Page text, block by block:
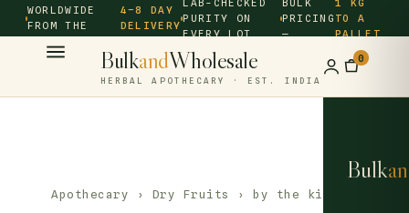
WORLDWIDE
FROM THE
4–8 DAY
DELIVERY
PURITY ON
EVERY LOT
PRICING
—
TO A
PALLET
BulkandWholesale
HERBAL APOTHECARY · EST. INDIA
0
Bulk
Apothecary › Dry Fruits › by the kilo